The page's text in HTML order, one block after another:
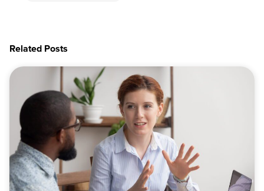
Related Posts